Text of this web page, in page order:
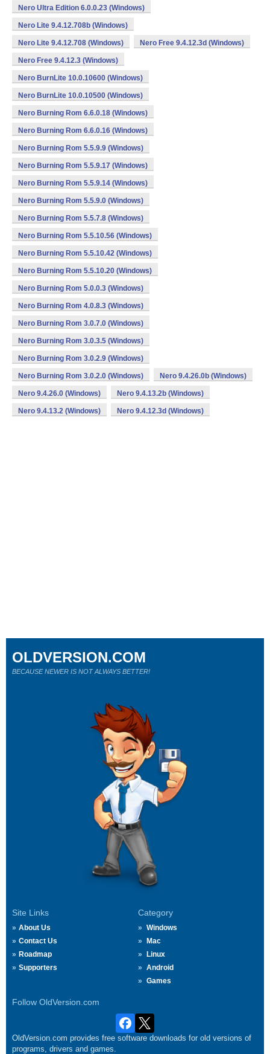
Nero Ultra Edition 6.0.0.23 (Windows)
Nero Lite 9.4.12.708b (Windows)
Nero Lite 9.4.12.708 (Windows) Nero Free 9.4.12.3d (Windows)
Nero Free 9.4.12.3 (Windows)
Nero BurnLite 10.0.10600 (Windows)
Nero BurnLite 10.0.10500 (Windows)
Nero Burning Rom 6.6.0.18 (Windows)
Nero Burning Rom 6.6.0.16 (Windows)
Nero Burning Rom 5.5.9.9 (Windows)
Nero Burning Rom 5.5.9.17 (Windows)
Nero Burning Rom 5.5.9.14 (Windows)
Nero Burning Rom 5.5.9.0 (Windows)
Nero Burning Rom 5.5.7.8 (Windows)
Nero Burning Rom 5.5.10.56 (Windows)
Nero Burning Rom 5.5.10.42 (Windows)
Nero Burning Rom 5.5.10.20 (Windows)
Nero Burning Rom 5.0.0.3 (Windows)
Nero Burning Rom 4.0.8.3 (Windows)
Nero Burning Rom 3.0.7.0 (Windows)
Nero Burning Rom 3.0.3.5 (Windows)
Nero Burning Rom 3.0.2.9 (Windows)
Nero Burning Rom 3.0.2.0 (Windows) Nero 9.4.26.0b (Windows)
Nero 9.4.26.0 (Windows) Nero 9.4.13.2b (Windows)
Nero 9.4.13.2 (Windows) Nero 9.4.12.3d (Windows)
Site Links
About Us
Contact Us
Roadmap
Supporters
Category
Windows
Mac
Linux
Android
Games
Follow OldVersion.com
OLDVERSION.COM
BECAUSE NEWER IS NOT ALWAYS BETTER!
OldVersion.com provides free software downloads for old versions of
programs, drivers and games.